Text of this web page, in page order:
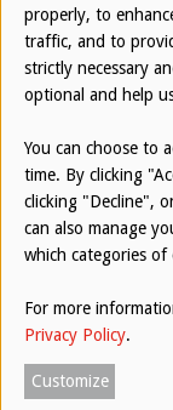
© 2026
Bottom
Employee
Terms of Use
Privacy Policy
Report an
Website by
properly, to
traffic, and to
strictly necessary
optional and help
You can choose to
time. By clicking
clicking "Decline",
can also manage
which categories of
For more
Privacy Policy.
Customize